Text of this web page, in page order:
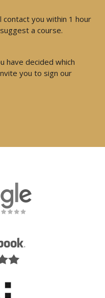
contact you within 1 hour
a course.
have decided which
you to sign our